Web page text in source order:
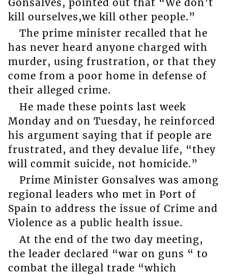
Gonsalves, pointed out that “We don’t
kill ourselves,we kill other people.”
The prime minister recalled that he
has never heard anyone charged with
murder, using frustration, or that they
come from a poor home in defense of
their alleged crime.
He made these points last week
Monday and on Tuesday, he reinforced
his argument saying that if people are
frustrated, and they devalue life, “they
will commit suicide, not homicide.”
Prime Minister Gonsalves was among
regional leaders who met in Port of
Spain to address the issue of Crime and
Violence as a public health issue.
At the end of the two day meeting,
the leader declared “war on guns “ to
combat the illegal trade “which